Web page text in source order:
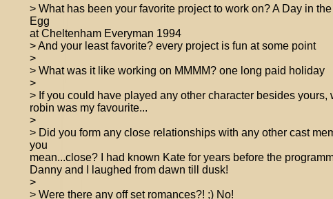
> What has been your favorite project to work on? A Day in
Egg
at Cheltenham Everyman 1994
> And your least favorite? every project is fun at some point
>
> What was it like working on MMMM? one long paid holiday
>
> If you could have played any other character besides yours,
robin was my favourite...
>
> Did you form any close relationships with any other cast
you
mean...close? I had known Kate for years before the
Danny and I laughed from dawn till dusk!
>
> Were there any off set romances?! ;) No!